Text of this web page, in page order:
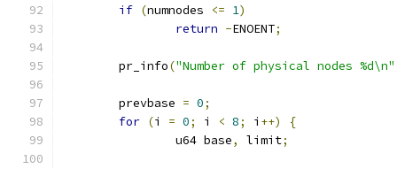
if (numnodes <= 1)
return -ENOENT;
	pr_info
("Number of physical nodes %d\n"
	prevbase
= 0;
for (i = 0; i < 8; i ++)
{
		u64 base
, limit;